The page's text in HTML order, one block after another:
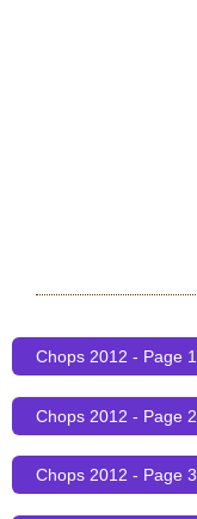
Chops 2012 - Page 1
Chops 2012 - Page 2
Chops 2012 - Page 3